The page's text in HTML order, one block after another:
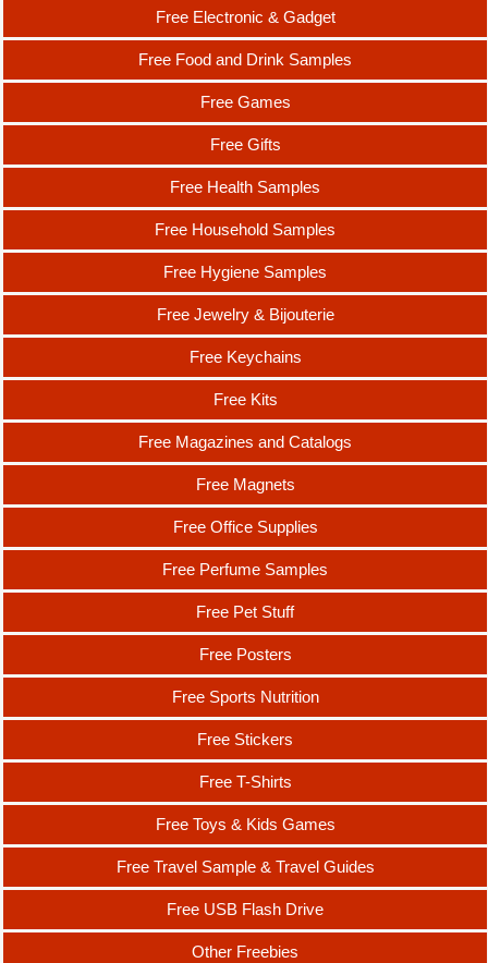
Free Electronic & Gadget
Free Food and Drink Samples
Free Games
Free Gifts
Free Health Samples
Free Household Samples
Free Hygiene Samples
Free Jewelry & Bijouterie
Free Keychains
Free Kits
Free Magazines and Catalogs
Free Magnets
Free Office Supplies
Free Perfume Samples
Free Pet Stuff
Free Posters
Free Sports Nutrition
Free Stickers
Free T-Shirts
Free Toys & Kids Games
Free Travel Sample & Travel Guides
Free USB Flash Drive
Other Freebies